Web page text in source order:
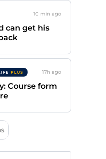
10 min ago
can get his
PLUS 17h ago
Course form